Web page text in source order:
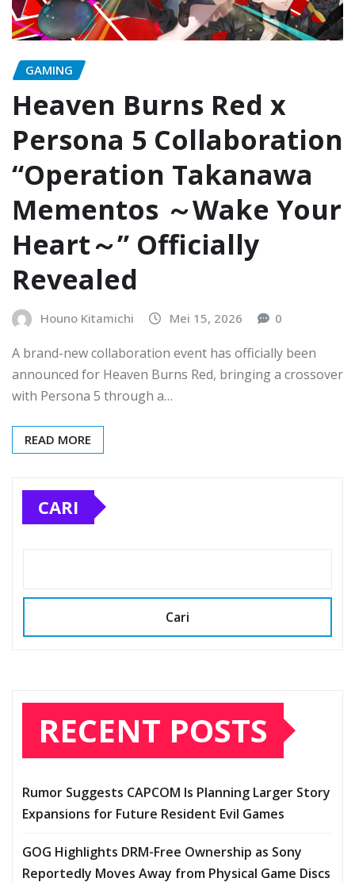
GAMING
Heaven Burns Red x
Persona 5 Collaboration
“Operation Takanawa
Mementos ～Wake Your
Heart～” Officially
Revealed
Houno Kitamichi Mei 15, 2026 0
A brand-new collaboration event has officially been
announced for Heaven Burns Red, bringing a crossover
with Persona 5 through a…
READ MORE
CARI
Cari
RECENT POSTS
Rumor Suggests CAPCOM Is Planning Larger Story
Expansions for Future Resident Evil Games
GOG Highlights DRM-Free Ownership as Sony
Reportedly Moves Away from Physical Game Discs